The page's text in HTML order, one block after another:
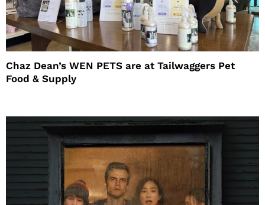
Chaz Dean’s WEN PETS are at Tailwaggers Pet
Food & Supply